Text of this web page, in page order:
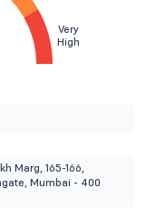
Very
High
Marg, 165-166,
Mumbai - 400